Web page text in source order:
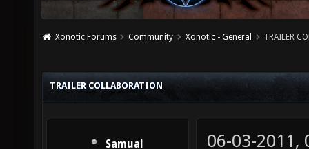
Xonotic Forums Community Xonotic - General TRAILER
TRAILER COLLABORATION
Samual 06-03-2011,